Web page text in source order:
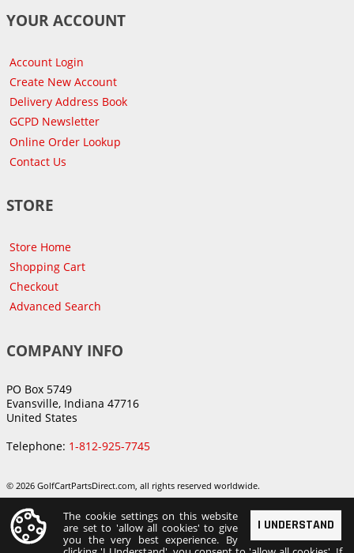
YOUR ACCOUNT
Account Login
Create New Account
Delivery Address Book
GCPD Newsletter
Online Order Lookup
Contact Us
STORE
Store Home
Shopping Cart
Checkout
Advanced Search
COMPANY INFO
PO Box 5749
Evansville, Indiana 47716
United States
Telephone: 1-812-925-7745
© 2026 GolfCartPartsDirect.com, all rights reserved worldwide.
I UNDERSTAND
The cookie settings on this website
are set to 'allow all cookies' to give
you the very best experience. By